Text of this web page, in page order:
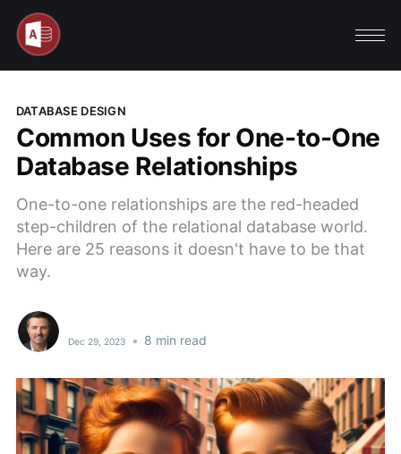
DATABASE DESIGN
Common Uses for One-to-One
Database Relationships
One-to-one relationships are the red-headed
step-children of the relational database world.
Here are 25 reasons it doesn't have to be that
way.
Dec 29, 2023 • 8 min read